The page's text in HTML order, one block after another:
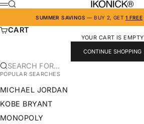
SKIP TO CONTENT IKONICK
MENU
SEARCH
SUMMER SAVINGS — BUY 2, GET 1 FREE
CART
YOUR CART IS EMPTY
CONTINUE SHOPPING
SEARCH FOR...
POPULAR SEARCHES
MICHAEL JORDAN
KOBE BRYANT
MONOPOLY